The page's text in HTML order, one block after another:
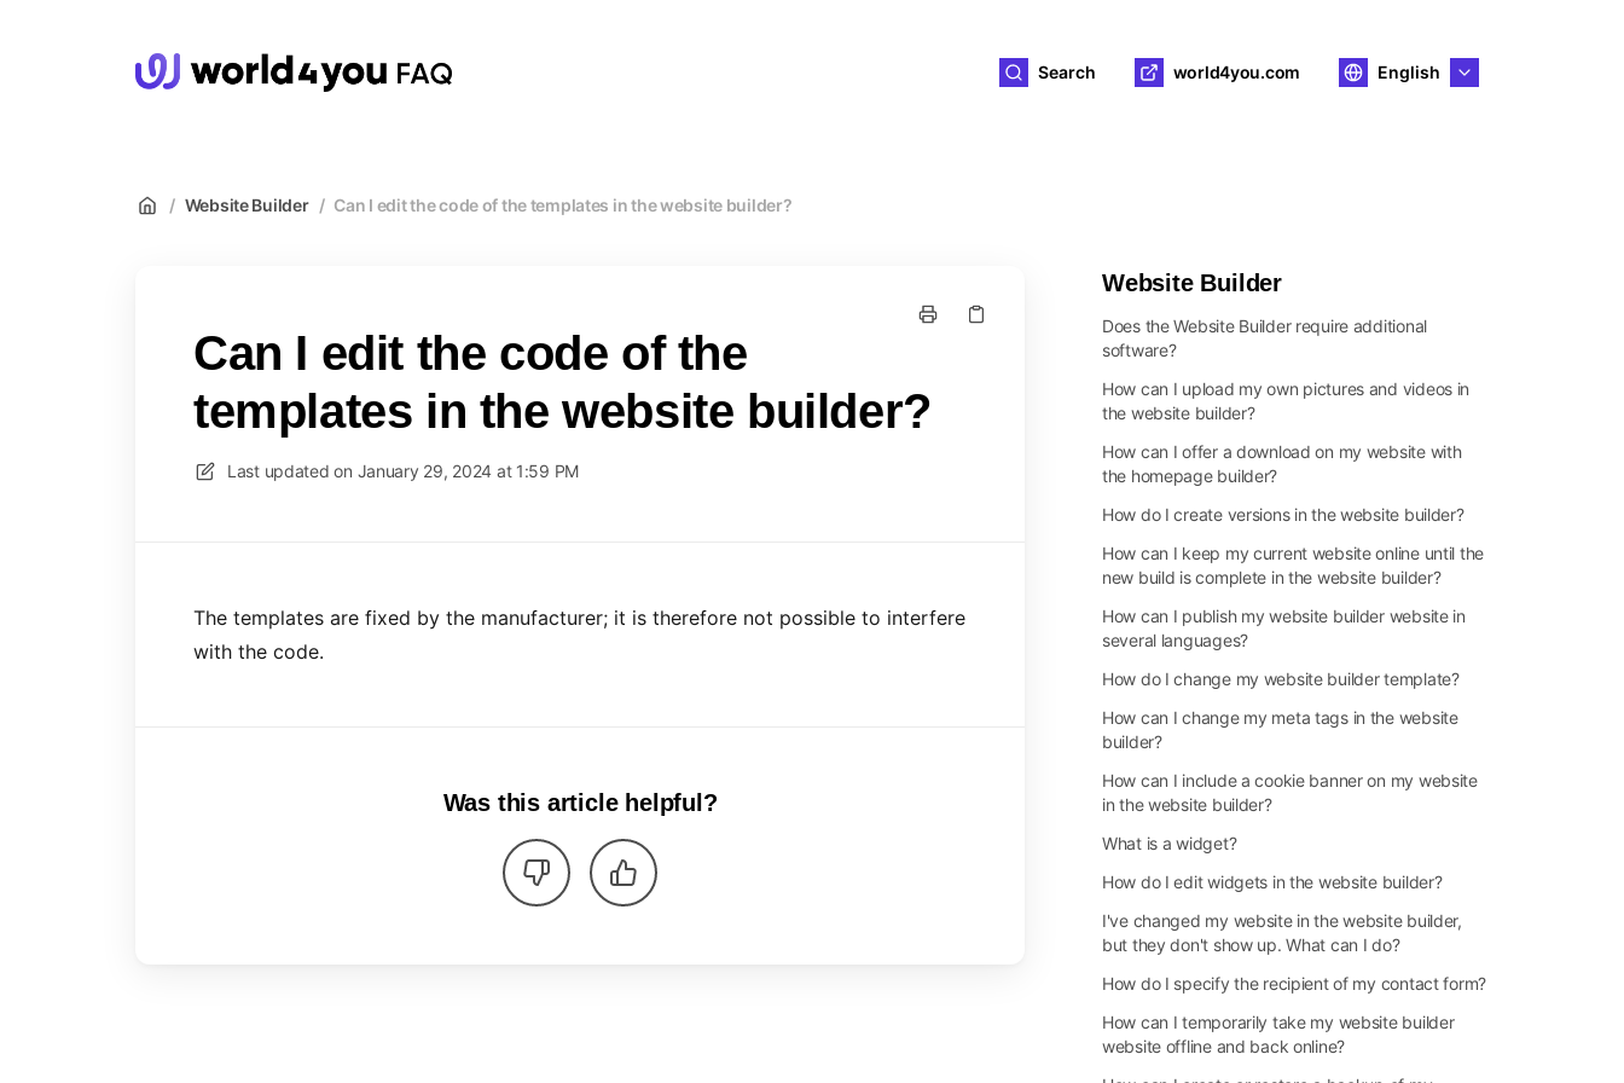
Search world4you.com English
/ Website Builder / Can I edit the code of the templates in the website builder?
Can I edit the code of the
templates in the website builder?
Last updated on January 29, 2024 at 1:59 PM
The templates are fixed by the manufacturer; it is therefore not possible to interfere
with the code.
Was this article helpful?
Website Builder
Does the Website Builder require additional
software?
How can I upload my own pictures and videos in
the website builder?
How can I offer a download on my website with
the homepage builder?
How do I create versions in the website builder?
How can I keep my current website online until the
new build is complete in the website builder?
How can I publish my website builder website in
several languages?
How do I change my website builder template?
How can I change my meta tags in the website
builder?
How can I include a cookie banner on my website
in the website builder?
What is a widget?
How do I edit widgets in the website builder?
I've changed my website in the website builder,
but they don't show up. What can I do?
How do I specify the recipient of my contact form?
How can I temporarily take my website builder
website offline and back online?